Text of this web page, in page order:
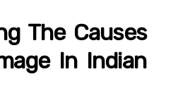
The Causes
In Indian